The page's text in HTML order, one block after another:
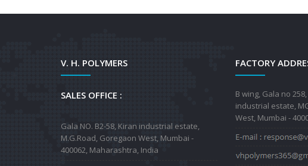
V. H. POLYMERS
SALES OFFICE :
Gala NO. B2-58, Kiran industrial estate,
M.G.Road, Goregaon West, Mumbai -
400062, Maharashtra, India
FACTORY
B wing, Gala no
industrial estate,
West, Mumbai -